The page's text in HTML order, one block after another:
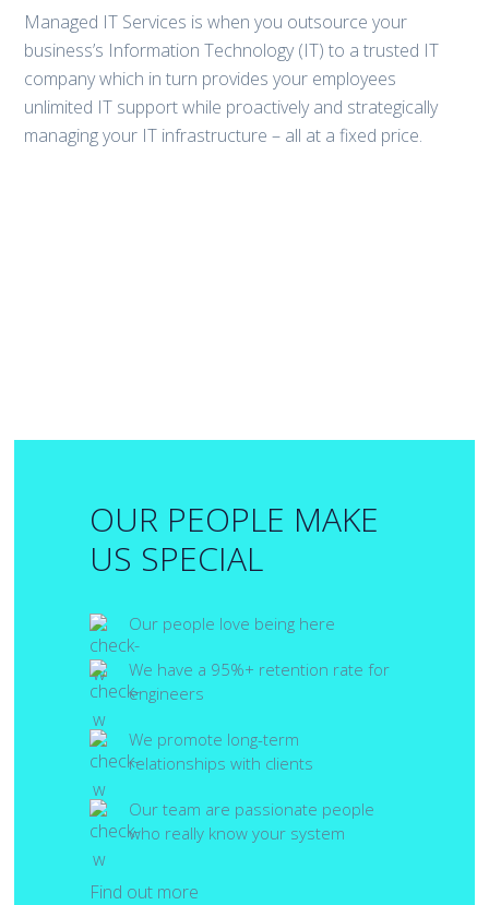
Managed IT Services is when you outsource your
business’s Information Technology (IT) to a trusted IT
company which in turn provides your employees
unlimited IT support while proactively and strategically
managing your IT infrastructure – all at a fixed price.
OUR PEOPLE MAKE
US SPECIAL
Our people love being here
We have a 95%+ retention rate for
engineers
We promote long-term
relationships with clients
Our team are passionate people
who really know your system
Find out more